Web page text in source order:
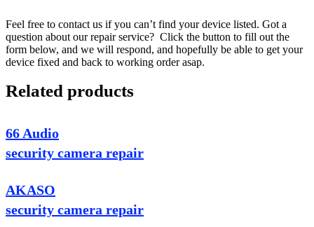
Feel free to contact us if you can’t find your device listed. Got a
question about our repair service? Click the button to fill out the
form below, and we will respond, and hopefully be able to get your
device fixed and back to working order asap.
Related products
66 Audio
security camera repair
AKASO
security camera repair